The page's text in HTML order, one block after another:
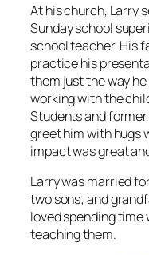
At his church, Larry
Sunday school
school teacher. His
practice his
them just the way
working with the
Students and
greet him with hugs
impact was great
Larry was married
two sons; and
loved spending
teaching them.